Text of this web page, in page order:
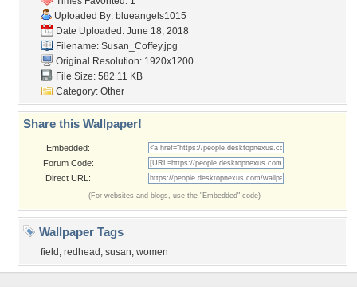
Uploaded By: blueangels1015
Date Uploaded: June 18, 2018
Filename: Susan_Coffey.jpg
Original Resolution: 1920x1200
File Size: 582.11 KB
Category: Other
Share this Wallpaper!
Embedded:
Forum Code:
Direct URL:
(For websites and blogs, use the "Embedded" code)
Wallpaper Tags
field , redhead , susan, women